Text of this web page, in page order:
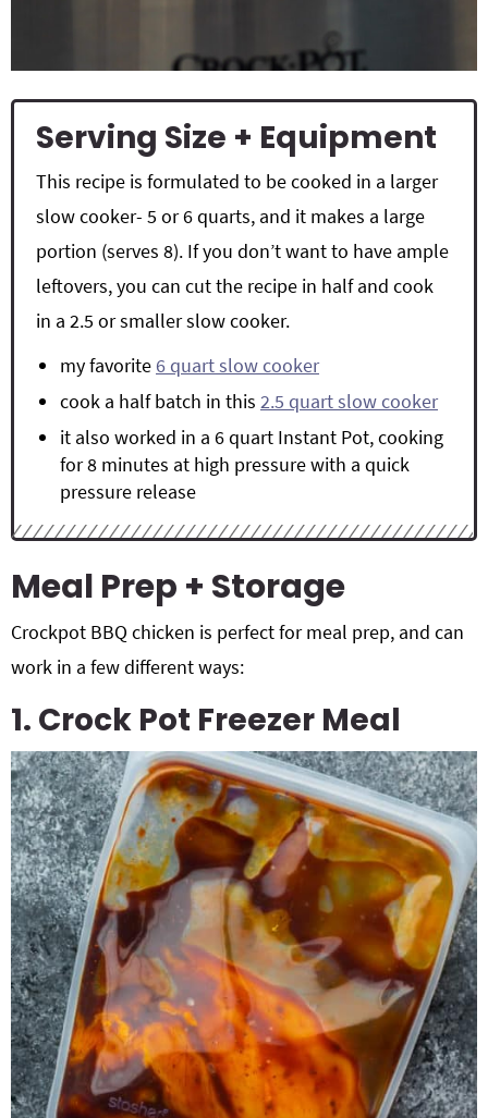
Serving Size + Equipment
This recipe is formulated to be cooked in a larger
slow cooker- 5 or 6 quarts, and it makes a large
portion (serves 8). If you don’t want to have ample
leftovers, you can cut the recipe in half and cook
in a 2.5 or smaller slow cooker.
my favorite 6 quart slow cooker
cook a half batch in this 2.5 quart slow cooker
it also worked in a 6 quart Instant Pot, cooking
for 8 minutes at high pressure with a quick
pressure release
Meal Prep + Storage
Crockpot BBQ chicken is perfect for meal prep, and can
work in a few different ways:
1. Crock Pot Freezer Meal